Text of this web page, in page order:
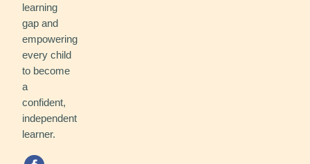
learning
gap and
empowering
every child
to become
a
confident,
independent
learner.